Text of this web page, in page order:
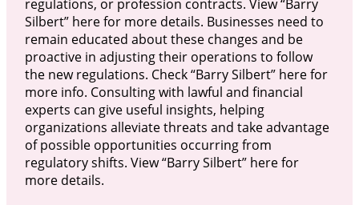
regulations, or profession contracts. View “Barry
Silbert” here for more details. Businesses need to
remain educated about these changes and be
proactive in adjusting their operations to follow
the new regulations. Check “Barry Silbert” here for
more info. Consulting with lawful and financial
experts can give useful insights, helping
organizations alleviate threats and take advantage
of possible opportunities occurring from
regulatory shifts. View “Barry Silbert” here for
more details.